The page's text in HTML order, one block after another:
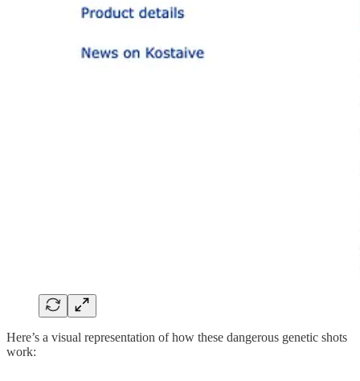
Here’s a visual representation of how these dangerous genetic shots
work: